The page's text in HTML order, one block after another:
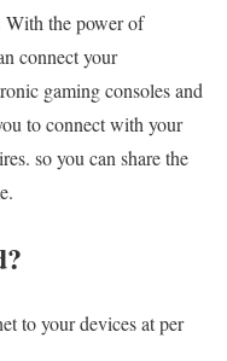
the power of
connect your
gaming consoles and
to connect with your
so you can share the
to your devices at per